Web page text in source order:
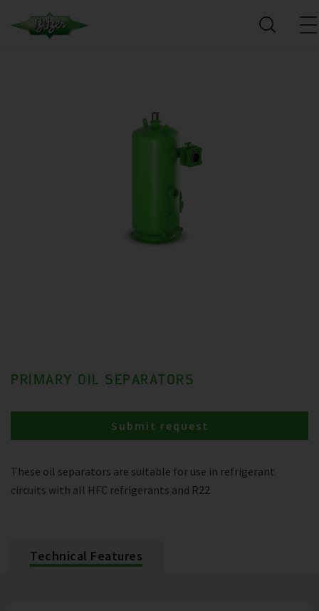
PRIMARY OIL SEPARATORS
These oil separators are suitable for use in refrigerant
circuits with all HFC refrigerants and R22
Submit request
Technical Features